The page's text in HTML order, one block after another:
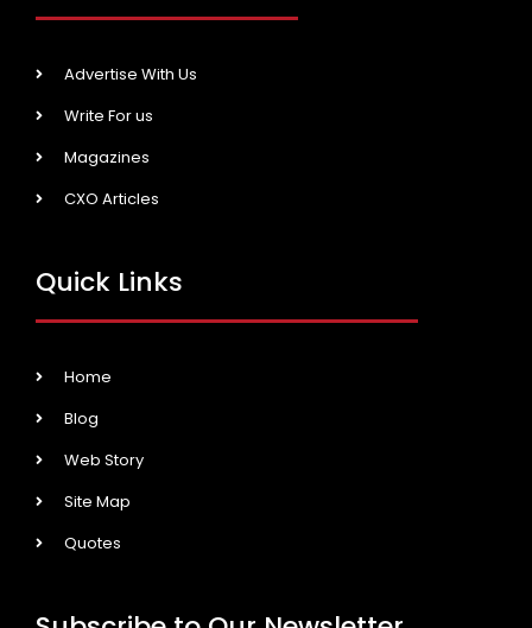
Advertise With Us
Write For us
Magazines
CXO Articles
Quick Links
Home
Blog
Web Story
Site Map
Quotes